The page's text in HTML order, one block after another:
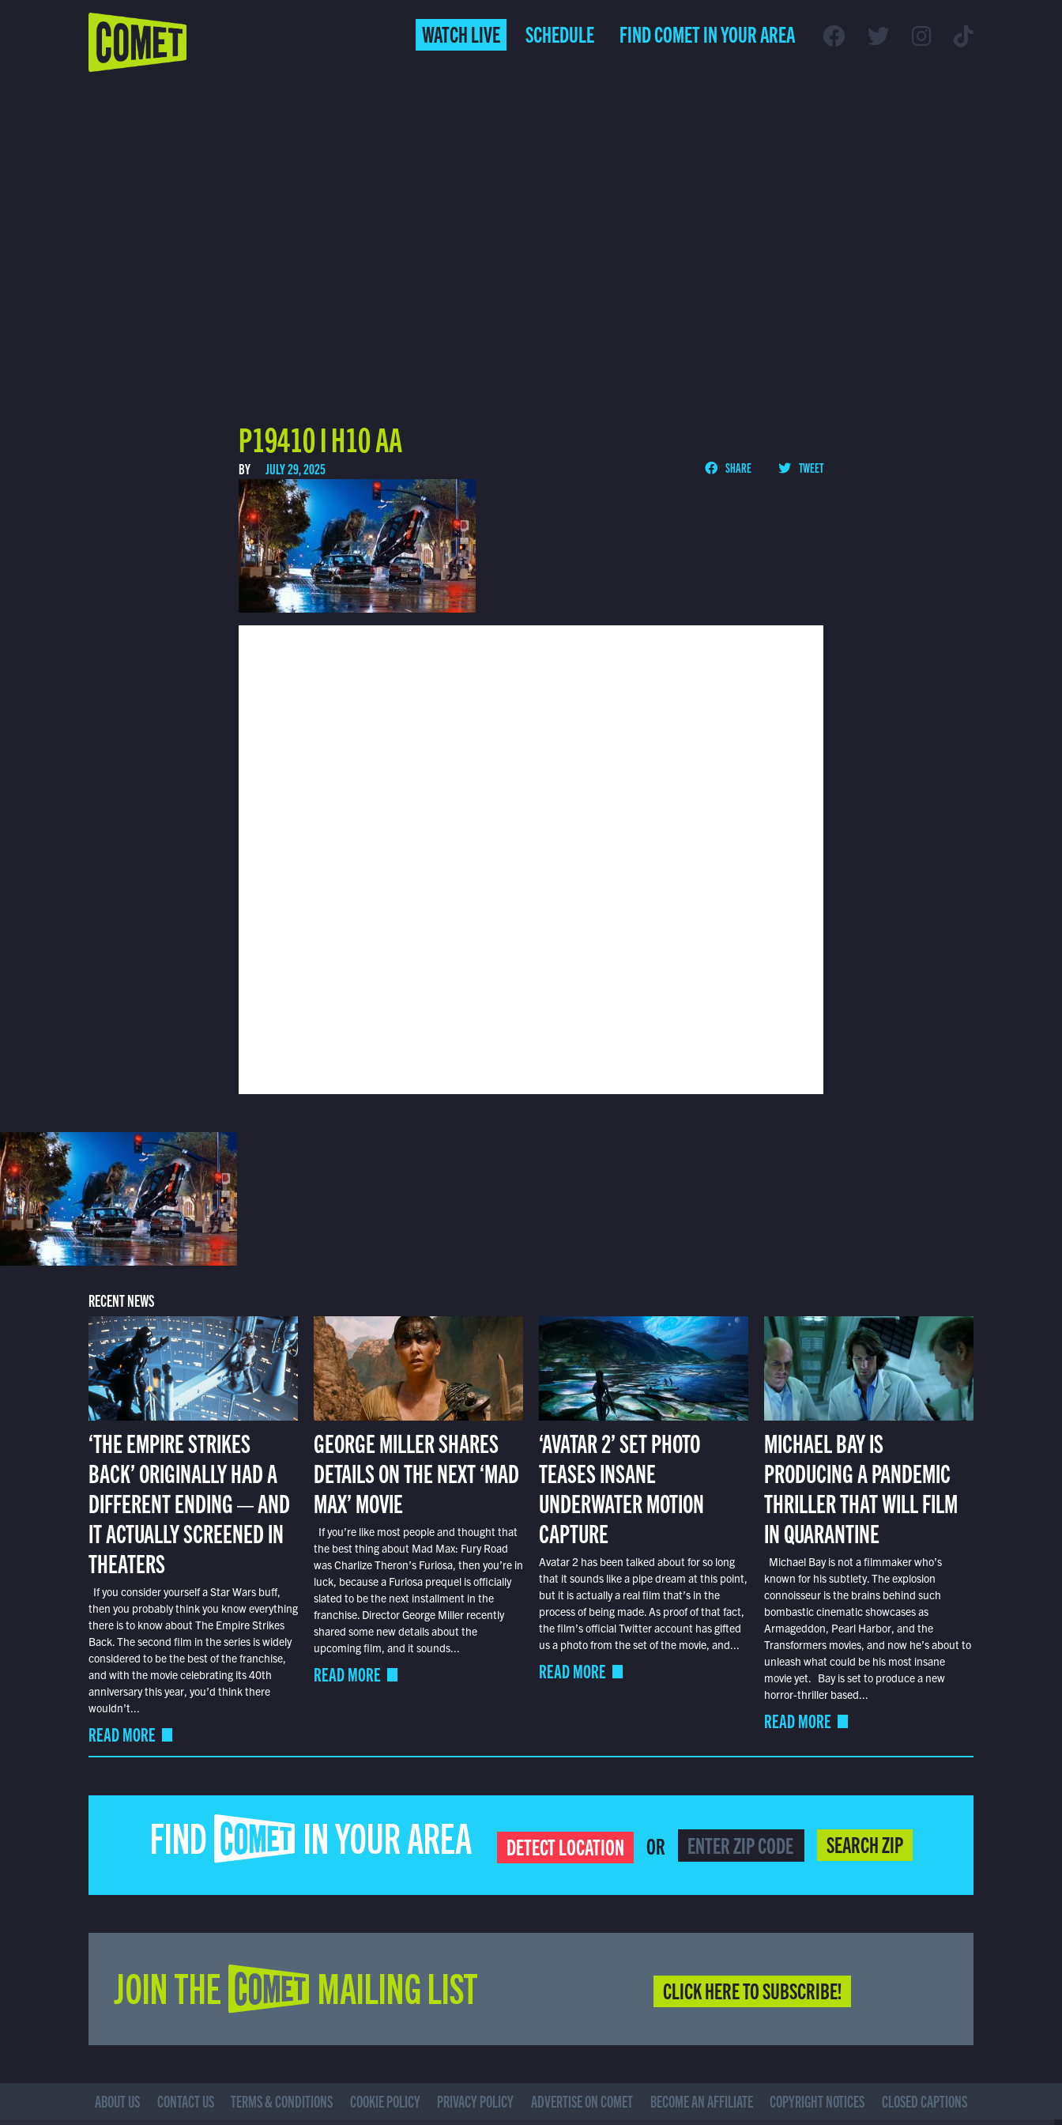
WATCH LIVE SCHEDULE FIND COMET IN YOUR AREA
P19410 I H10 AA
BY JULY 29, 2025 SHARE TWEET
RECENT NEWS
‘THE EMPIRE STRIKES
BACK’ ORIGINALLY HAD A
DIFFERENT ENDING — AND
IT ACTUALLY SCREENED IN
THEATERS
If you consider yourself a Star Wars buff,
then you probably think you know everything
there is to know about The Empire Strikes
Back. The second film in the series is widely
considered to be the best of the franchise,
and with the movie celebrating its 40th
anniversary this year, you’d think there
wouldn’t...
READ MORE
GEORGE MILLER SHARES
DETAILS ON THE NEXT ‘MAD
MAX’ MOVIE
If you’re like most people and thought that
the best thing about Mad Max: Fury Road
was Charlize Theron’s Furiosa, then you’re in
luck, because a Furiosa prequel is officially
slated to be the next installment in the
franchise. Director George Miller recently
shared some new details about the
upcoming film, and it sounds...
READ MORE
‘AVATAR 2’ SET PHOTO
TEASES INSANE
UNDERWATER MOTION
CAPTURE
Avatar 2 has been talked about for so long
that it sounds like a pipe dream at this point,
but it is actually a real film that’s in the
process of being made. As proof of that fact,
the film’s official Twitter account has gifted
us a photo from the set of the movie, and...
READ MORE
MICHAEL BAY IS
PRODUCING A PANDEMIC
THRILLER THAT WILL FILM
IN QUARANTINE
Michael Bay is not a filmmaker who’s
known for his subtlety. The explosion
connoisseur is the brains behind such
bombastic cinematic showcases as
Armageddon, Pearl Harbor, and the
Transformers movies, and now he’s about to
unleash what could be his most insane
movie yet. Bay is set to produce a new
horror-thriller based...
READ MORE
FIND COMET IN YOUR AREA DETECT LOCATION OR SEARCH ZIP
JOIN THE COMET MAILING LIST CLICK HERE TO SUBSCRIBE!
ABOUT US CONTACT US TERMS & CONDITIONS COOKIE POLICY PRIVACY POLICY ADVERTISE ON COMET BECOME AN AFFILIATE COPYRIGHT NOTICES CLOSED CAPTIONS